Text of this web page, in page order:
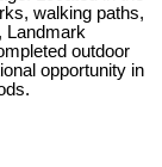
walking paths,
Landmark
outdoor
opportunity in